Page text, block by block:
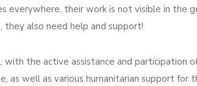
everywhere, their work is not visible in
they also need help and support!
the active assistance and participation
as well as various humanitarian support for